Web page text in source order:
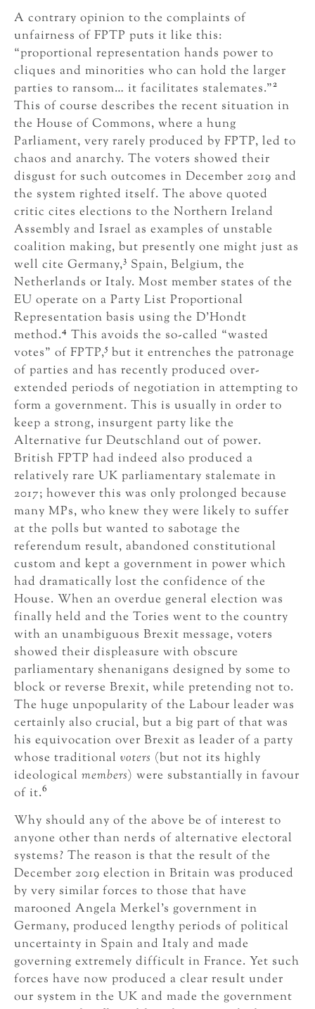
A contrary opinion to the complaints of
unfairness of FPTP puts it like this:
“proportional representation hands power to
cliques and minorities who can hold the larger
parties to ransom… it facilitates stalemates.”2
This of course describes the recent situation in
the House of Commons, where a hung
Parliament, very rarely produced by FPTP, led to
chaos and anarchy. The voters showed their
disgust for such outcomes in December 2019 and
the system righted itself. The above quoted
critic cites elections to the Northern Ireland
Assembly and Israel as examples of unstable
coalition making, but presently one might just as
well cite Germany,3 Spain, Belgium, the
Netherlands or Italy. Most member states of the
EU operate on a Party List Proportional
Representation basis using the D’Hondt
method.4 This avoids the so-called “wasted
votes” of FPTP,5 but it entrenches the patronage
of parties and has recently produced over-
extended periods of negotiation in attempting to
form a government. This is usually in order to
keep a strong, insurgent party like the
Alternative fur Deutschland out of power.
British FPTP had indeed also produced a
relatively rare UK parliamentary stalemate in
2017; however this was only prolonged because
many MPs, who knew they were likely to suffer
at the polls but wanted to sabotage the
referendum result, abandoned constitutional
custom and kept a government in power which
had dramatically lost the confidence of the
House. When an overdue general election was
finally held and the Tories went to the country
with an unambiguous Brexit message, voters
showed their displeasure with obscure
parliamentary shenanigans designed by some to
block or reverse Brexit, while pretending not to.
The huge unpopularity of the Labour leader was
certainly also crucial, but a big part of that was
his equivocation over Brexit as leader of a party
whose traditional voters (but not its highly
ideological members) were substantially in favour
of it.6
Why should any of the above be of interest to
anyone other than nerds of alternative electoral
systems? The reason is that the result of the
December 2019 election in Britain was produced
by very similar forces to those that have
marooned Angela Merkel’s government in
Germany, produced lengthy periods of political
uncertainty in Spain and Italy and made
governing extremely difficult in France. Yet such
forces have now produced a clear result under
our system in the UK and made the government